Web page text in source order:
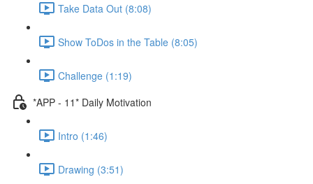
Take Data Out (8:08)
Show ToDos in the Table (8:05)
Challenge (1:19)
*APP - 11* Daily Motivation
Intro (1:46)
Drawing (3:51)